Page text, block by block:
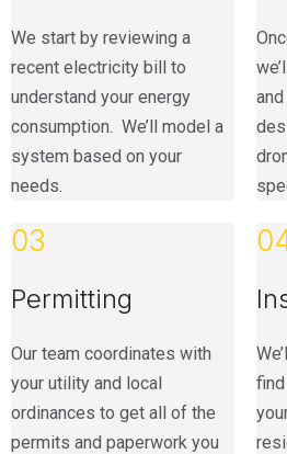
We start by reviewing a
recent electricity bill to
understand your energy
consumption. We’ll model a
system based on your
needs.
03
Permitting
Our team coordinates with
your utility and local
ordinances to get all of the
permits and paperwork you